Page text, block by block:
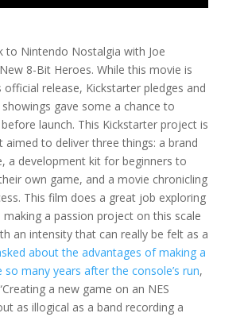
to Nintendo Nostalgia with Joe
8-Bit Heroes. While this movie is
official release, Kickstarter pledges and
gave some a chance to
launch. This Kickstarter project is
aimed to deliver three things: a brand
a development kit for beginners to
own game, and a movie chronicling
This film does a great job exploring
a passion project on this scale
an intensity that can really be felt as a
about the advantages of making a
so many years after the console’s run,
a new game on an NES
as illogical as a band recording a